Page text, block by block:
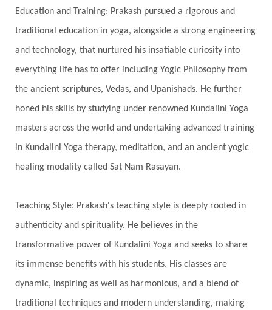
Spiritual Travel
Spirituality
Sri Yantra
Stars
Sub-Conscious Patterns
Sun
Support
Surrender
Surya Grahana
Swadistana
Symphony
Test
Third Eye Chakra
Throat Chakra
Time
Timeless
Transform
transformation
Transgenerational Trauma
Trauma
True Love
Trust Truth
Vedic Astrology
Vedic Life Style
Vedic Rituals
Vehicle Venus
Virgo
Vishuddhi
Vulnerability
Wealth
Education and Training: Prakash pursued a rigorous and
traditional education in yoga, alongside a strong engineering
and technology, that nurtured his insatiable curiosity into
everything life has to offer including Yogic Philosophy from
the ancient scriptures, Vedas, and Upanishads. He further
honed his skills by studying under renowned Kundalini Yoga
masters across the world and undertaking advanced training
in Kundalini Yoga therapy, meditation, and an ancient yogic
healing modality called Sat Nam Rasayan.
Teaching Style: Prakash's teaching style is deeply rooted in
authenticity and spirituality. He believes in the
transformative power of Kundalini Yoga and seeks to share
its immense benefits with his students. His classes are
dynamic, inspiring as well as harmonious, and a blend of
traditional techniques and modern understanding, making